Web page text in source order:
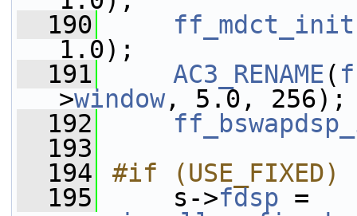
  190
ff_mdct_init
1.0);
  191
AC3_RENAME(
>window, 5.0, 256);
  192
  193
  194
#if (USE_FIXED)
  195
    s->
fdsp